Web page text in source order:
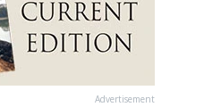
Advertisement